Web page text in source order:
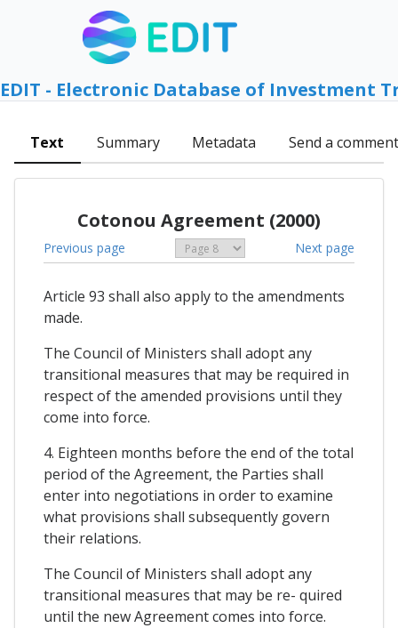
EDIT - Electronic Database of Investment
Text Summary Metadata Send a comment
Cotonou Agreement (2000)
Previous page Next page
Article 93 shall also apply to the amendments
made.
The Council of Ministers shall adopt any
transitional measures that may be required in
respect of the amended provisions until they
come into force.
4. Eighteen months before the end of the total
period of the Agreement, the Parties shall
enter into negotiations in order to examine
what provisions shall subsequently govern
their relations.
The Council of Ministers shall adopt any
transitional measures that may be re- quired
until the new Agreement comes into force.